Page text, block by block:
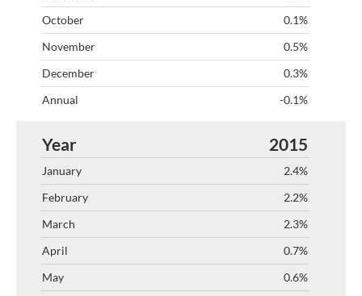
0.1%
0.5%
0.3%
-0.1%
2015
2.4%
2.2%
2.3%
0.7%
0.6%